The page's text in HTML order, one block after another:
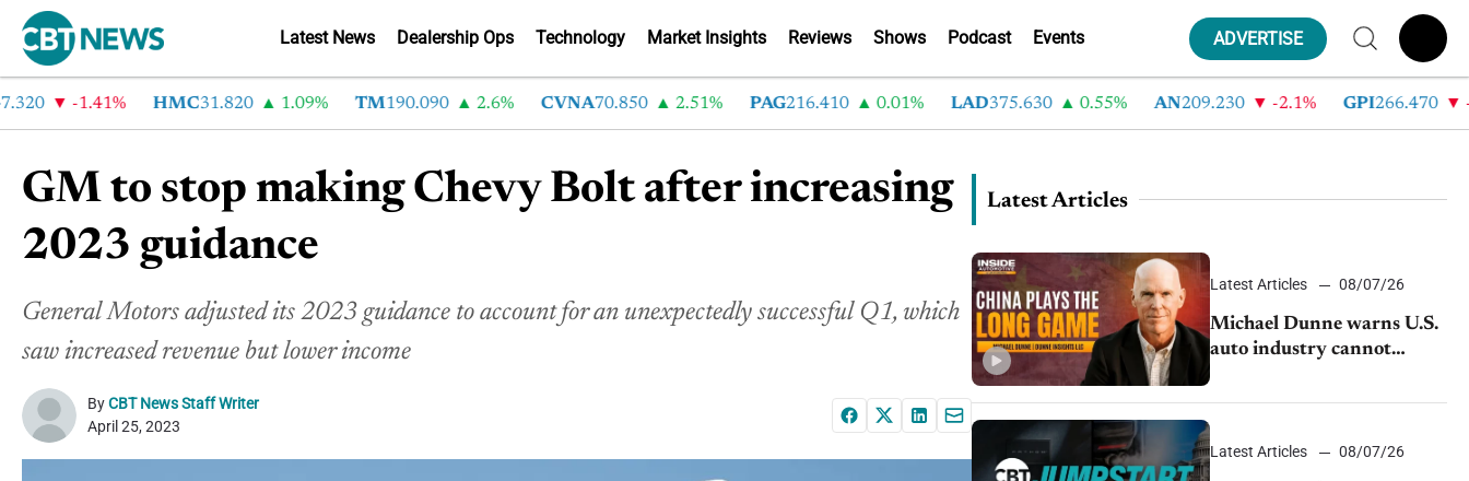
Latest News Dealership Ops Technology Market Insights Reviews Shows Podcast Events ADVERTISE
-1.41% HMC31.820 1.09% TM 190.090 2.6% CVNA70.850 2.51% PAG216.410 0.01% LAD375.630 0.55% AN 209.230 -2.1% GPI 266.470 -
GM to stop making Chevy Bolt after increasing
2023 guidance
General Motors adjusted its 2023 guidance to account for an unexpectedly successful Q1, which
saw increased revenue but lower income
ByCBT News Staff Writer
April 25, 2023
Latest Articles
Latest Articles 08/07/26
Michael Dunne warns U.S.
auto industry cannot
afford to ignore China
Latest Articles 08/07/26